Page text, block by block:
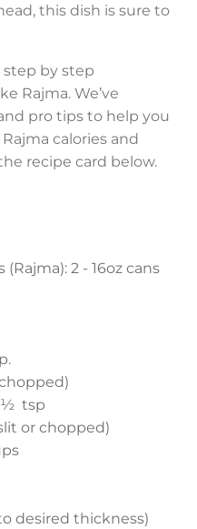
2 - 16oz cans
tsp
or chopped)
desired thickness)
this dish is sure to
step by step
Rajma. We’ve
pro tips to help you
calories and
recipe card below.